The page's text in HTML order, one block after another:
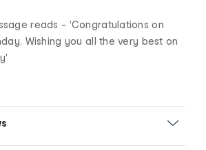
reads - 'Congratulations on
Wishing you all the very best on